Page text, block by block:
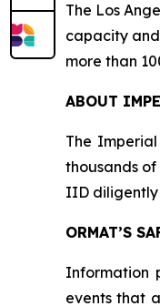
The Los
capacity and
more than
ABOUT
The
thousands
IID diligently
ORMAT’S
Information
events that